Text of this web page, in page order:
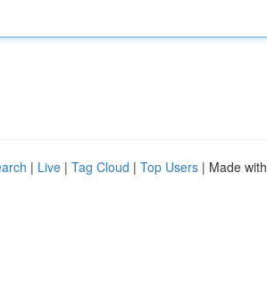
| Live | Tag Cloud | Top Users | Made with